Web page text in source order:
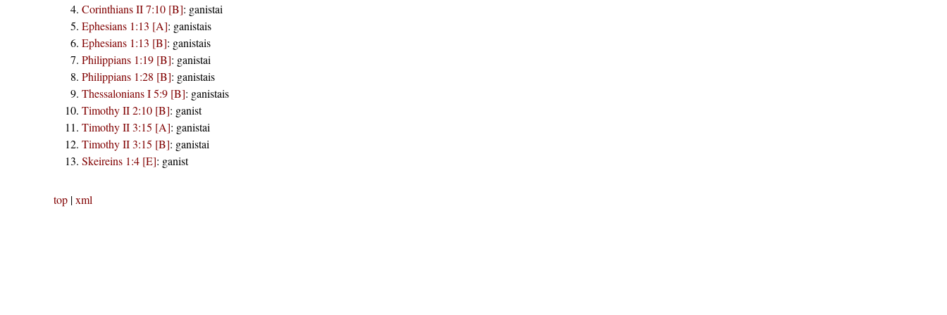
Corinthians II 7:10 [B]: ganistai
Ephesians 1:13 [A]: ganistais
Ephesians 1:13 [B]: ganistais
Philippians 1:19 [B]: ganistai
Philippians 1:28 [B]: ganistais
Thessalonians I 5:9 [B]: ganistais
Timothy II 2:10 [B]: ganist
Timothy II 3:15 [A]: ganistai
Timothy II 3:15 [B]: ganistai
Skeireins 1:4 [E]: ganist
top|xml